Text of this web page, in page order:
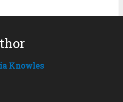
Knowles